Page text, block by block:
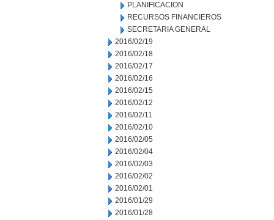
PLANIFICACION
RECURSOS FINANCIEROS
SECRETARIA GENERAL
2016/02/19
2016/02/18
2016/02/17
2016/02/16
2016/02/15
2016/02/12
2016/02/11
2016/02/10
2016/02/05
2016/02/04
2016/02/03
2016/02/02
2016/02/01
2016/01/29
2016/01/28